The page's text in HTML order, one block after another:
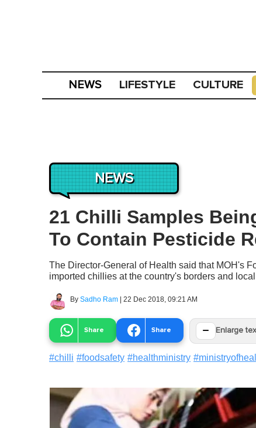
NEWS LIFESTYLE CULTURE
NEWS
21 Chilli Samples
To Contain Pesticide
The Director-General of Health said that MOH's
imported chillies at the country's borders and
By Sadho Ram | 22 Dec 2018, 09:21 AM
Share Share − Enlarge
#chilli #foodsafety #healthministry #